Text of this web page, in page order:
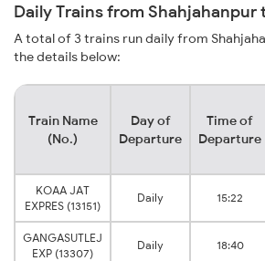
Daily Trains from Shahjahanpur
A total of 3 trains run daily from
the details below:
Train Name
(No.)
Day of
Departure
Time of
Departure
KOAA JAT
EXPRES (13151)
Daily 15:22
GANGASUTLEJ
EXP (13307)
Daily 18:40